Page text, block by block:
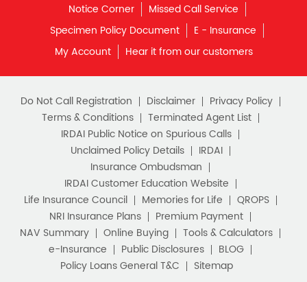
Notice Corner
Missed Call Service
Specimen Policy Document
E - Insurance
My Account
Hear it from our customers
Do Not Call Registration Disclaimer
Privacy Policy
Terms & Conditions
Terminated Agent List
IRDAI Public Notice on Spurious Calls
Unclaimed Policy Details
IRDAI
Insurance Ombudsman
IRDAI Customer Education Website
Life Insurance Council
Memories for Life
QROPS
NRI Insurance Plans
Premium Payment
NAV Summary
Online Buying
Tools & Calculators
e-Insurance
Public Disclosures
BLOG
Policy Loans General T&C
Sitemap